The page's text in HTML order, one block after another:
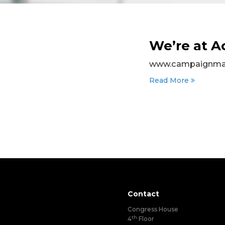
We’re at
Read More
Contact
Congress House
4th Floor